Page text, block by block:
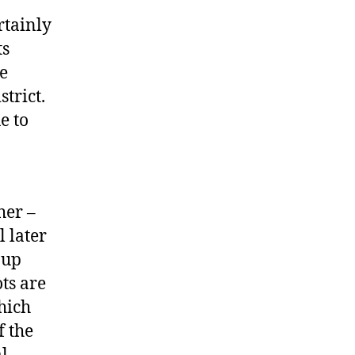
to
–
later
are
the